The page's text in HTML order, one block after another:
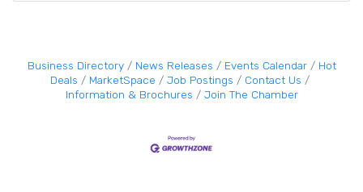
Business Directory News Releases Events Calendar
Hot
Deals
MarketSpace Job Postings
Contact Us
Information & Brochures
Join The Chamber